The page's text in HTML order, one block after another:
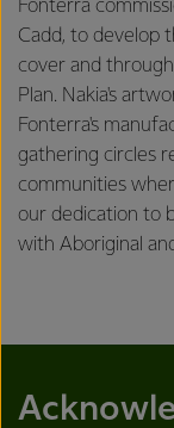
Fonterra
Cadd, to develop
cover and
Plan. Nakia's
Fonterra's
gathering circles
communities
our dedication to
with Aboriginal